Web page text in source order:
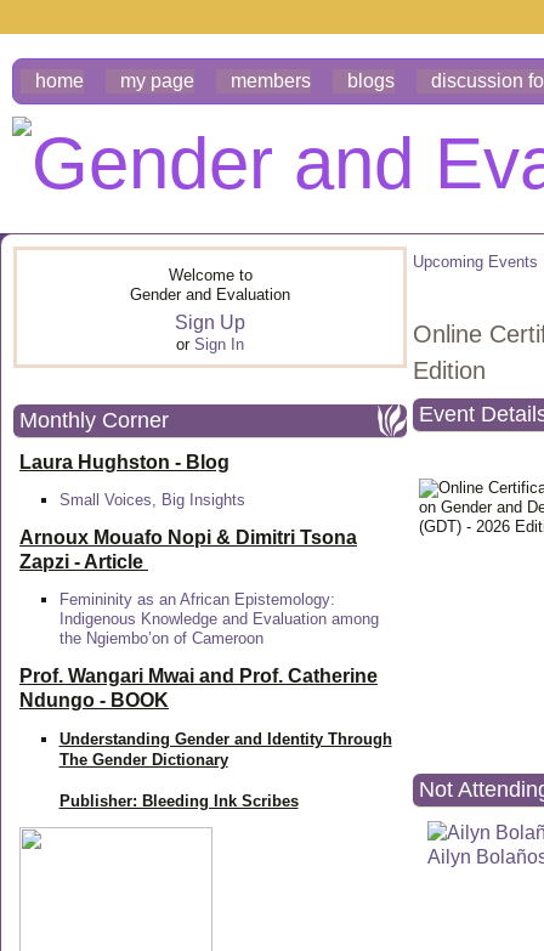
home my page members blogs discussion
Welcome to
Gender and Evaluation
Sign Up
or Sign In
Monthly Corner
Laura Hughston - Blog
Small Voices, Big Insights
Arnoux Mouafo Nopi & Dimitri Tsona
Zapzi - Article
Femininity as an African Epistemology:
Indigenous Knowledge and Evaluation among
the Ngiembo’on of Cameroon
Prof. Wangari Mwai and Prof. Catherine
Ndungo - BOOK
Understanding Gender and Identity Through
The Gender Dictionary
Publisher: Bleeding Ink Scribes
Upcoming Events
Online
Edition
Event
Not
Ailyn